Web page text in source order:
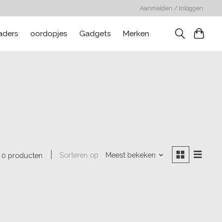
Aanmelden / Inloggen
oordopjes Gadgets Merken
0 producten Sorteren op Meest bekeken